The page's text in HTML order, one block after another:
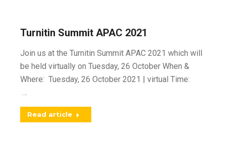
Turnitin Summit APAC 2021
Join us at the Turnitin Summit APAC 2021 which will
be held virtually on Tuesday, 26 October When &
Where: Tuesday, 26 October 2021 | virtual Time:
…
Read article